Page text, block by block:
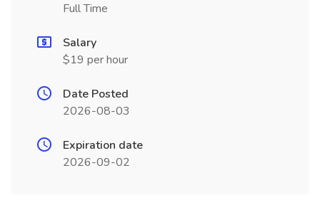
Full Time
Salary
$19 per hour
Date Posted
2026-08-03
Expiration date
2026-09-02